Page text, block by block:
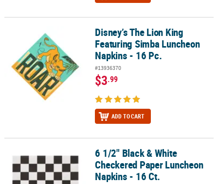
Disney’s The Lion King Featuring Simba Luncheon Napkins - 16
Disney’s The Lion King
Featuring Simba Luncheon
Napkins - 16 Pc.
#13936370
$3.99
ADD TO CART
6 1/2" Black & White Checkered Paper Luncheon Napkins - 16 Ct.
6 1/2" Black & White
Checkered Paper Luncheon
Napkins - 16 Ct.